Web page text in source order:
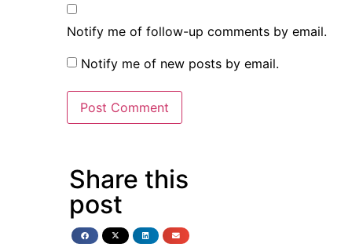
Notify me of follow-up comments by email.
Notify me of new posts by email.
Share this
post